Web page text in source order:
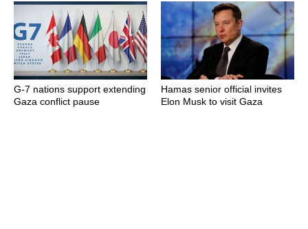
G-7 nations support extending
Gaza conflict pause
Hamas senior official invites
Elon Musk to visit Gaza